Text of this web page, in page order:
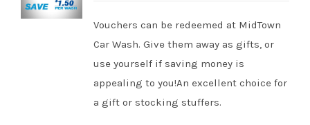
Vouchers can be redeemed at MidTown
Car Wash. Give them away as gifts, or
use yourself if saving money is
appealing to you!An excellent choice for
a gift or stocking stuffers.